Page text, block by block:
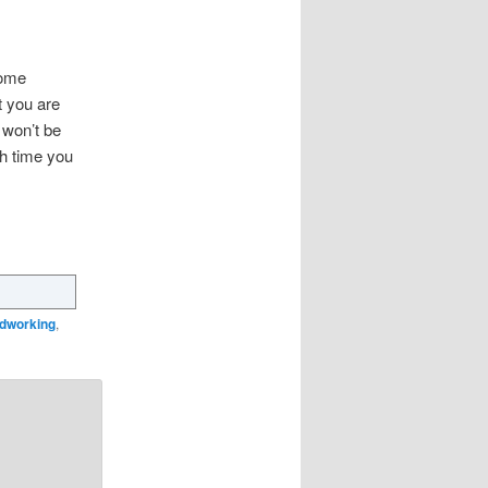
you are
be
time you
,